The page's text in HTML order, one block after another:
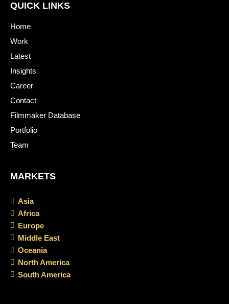
QUICK LINKS
Home
Work
Latest
Insights
Career
Contact
Filmmaker Database
Portfolio
Team
MARKETS
Asia
Africa
Europe
Middle East
Oceania
North America
South America